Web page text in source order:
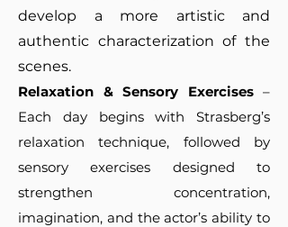
develop a more artistic and
authentic characterization of the
scenes.
Relaxation & Sensory Exercises –
Each day begins with Strasberg’s
relaxation technique, followed by
sensory exercises designed to
strengthen concentration,
imagination, and the actor’s ability to